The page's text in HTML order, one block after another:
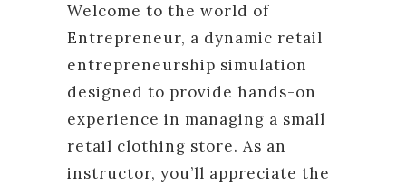
Welcome to the world of
Entrepreneur, a dynamic retail
entrepreneurship simulation
designed to provide hands-on
experience in managing a small
retail clothing store. As an
instructor, you’ll appreciate the